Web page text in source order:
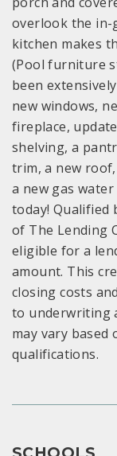
overlook the in-
kitchen makes
(Pool furniture
been
new windows,
fireplace,
shelving, a
trim, a new
a new gas
today! Qualified
of The Lending
eligible for a
amount. This
closing costs
to underwriting
may vary
qualifications.